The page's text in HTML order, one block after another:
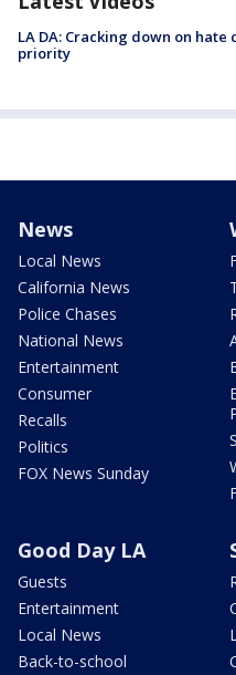
LA DA: Cracking down on hate
priority
News
Local News
California News
Police Chases
National News
Entertainment
Consumer
Recalls
Politics
FOX News Sunday
Good Day LA
Guests
Entertainment
Local News
Back-to-school